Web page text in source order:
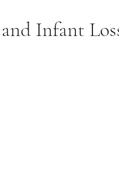
Infant